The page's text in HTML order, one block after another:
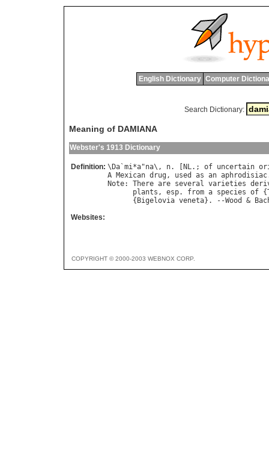
English Dictionary Computer
Search Dictionary:
Meaning of DAMIANA
Webster's 1913 Dictionary
Definition: \ Da `mi*a"na\, n. [ NL.; of uncertain
A Mexican drug , used as an aphrodisiac
Note: There are several varieties
plants , esp. from a species of {
      {
Bigelovia veneta}. --Wood &
Websites:
COPYRIGHT © 2000-2003 WEBNOX CORP.